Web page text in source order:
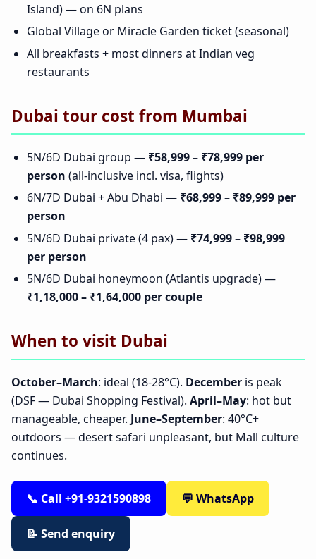
Island) — on 6N plans
Global Village or Miracle Garden ticket (seasonal)
All breakfasts + most dinners at Indian veg
restaurants
Dubai tour cost from Mumbai
5N/6D Dubai group — ₹58,999 – ₹78,999 per
person (all-inclusive incl. visa, flights)
6N/7D Dubai + Abu Dhabi — ₹68,999 – ₹89,999 per
person
5N/6D Dubai private (4 pax) — ₹74,999 – ₹98,999
per person
5N/6D Dubai honeymoon (Atlantis upgrade) —
₹1,18,000 – ₹1,64,000 per couple
When to visit Dubai
October–March: ideal (18-28°C). December is peak
(DSF — Dubai Shopping Festival). April–May: hot but
manageable, cheaper. June–September: 40°C+
outdoors — desert safari unpleasant, but Mall culture
continues.
📞 Call +91-9321590898 💬 WhatsApp
📝 Send enquiry